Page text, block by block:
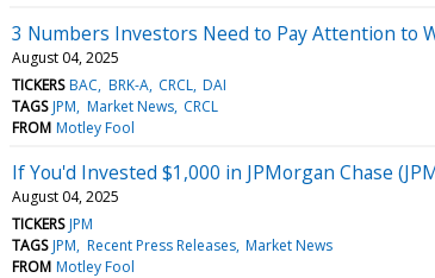
3 Numbers Investors Need to Pay Attention to
August 04, 2025
TICKERS BAC BRK-A CRCL DAI
TAGS JPM Market News CRCL
FROM Motley Fool
If You'd Invested $1,000 in JPMorgan Chase
August 04, 2025
TICKERS JPM
TAGS JPM Recent Press Releases Market News
FROM Motley Fool